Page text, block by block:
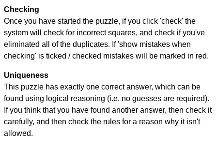
Checking
Once you have started the puzzle, if you click 'check' the
system will check for incorrect squares, and check if you've
eliminated all of the duplicates. If 'show mistakes when
checking' is ticked / checked mistakes will be marked in red.
Uniqueness
This puzzle has exactly one correct answer, which can be
found using logical reasoning (i.e. no guesses are required).
If you think that you have found another answer, then check it
carefully, and then check the rules for a reason why it isn't
allowed.